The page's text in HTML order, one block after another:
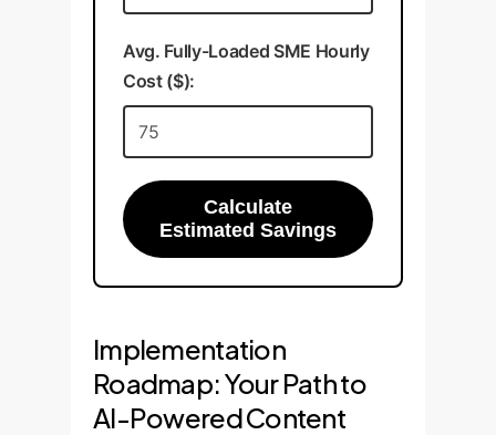
Avg. Fully-Loaded SME Hourly
Cost ($):
Calculate
Estimated Savings
Implementation
Roadmap: Your Path to
AI-Powered Content